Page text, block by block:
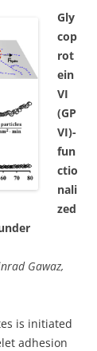
Gly
cop
rot
ein
VI
(GP
VI)-
fun
ctio
nali
zed
Gawaz,
is initiated
adhesion